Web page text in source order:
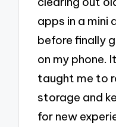
apps in a
before finally
on my phone.
taught me to
storage and
for new